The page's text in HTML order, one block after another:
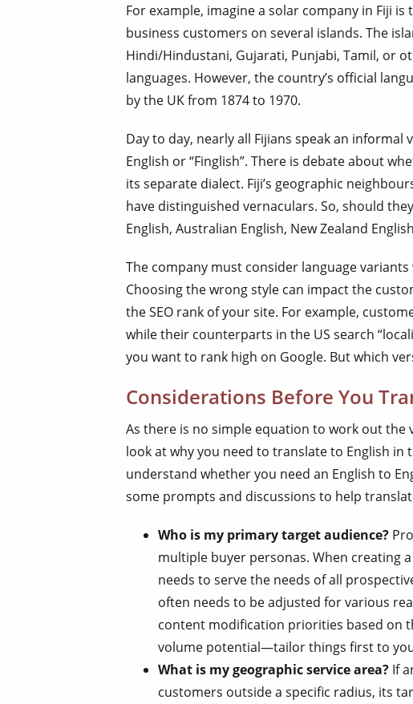
For example, imagine a solar company in Fiji
business customers on several islands. The
Hindi/Hindustani, Gujarati, Punjabi, Tamil, or
languages. However, the country’s official
by the UK from 1874 to 1970.
Day to day, nearly all Fijians speak an informal
English or “Finglish”. There is debate about
its separate dialect. Fiji’s geographic
have distinguished vernaculars. So, should
English, Australian English, New Zealand
The company must consider language
Choosing the wrong style can impact the
the SEO rank of your site. For example,
while their counterparts in the US search
you want to rank high on Google. But which
Considerations Before You
As there is no simple equation to work out the
look at why you need to translate to English in
understand whether you need an English to
some prompts and discussions to help
Who is my primary target audience?
multiple buyer personas. When creating
needs to serve the needs of all
often needs to be adjusted for various
content modification priorities based on
volume potential—tailor things first to
What is my geographic service area? If
customers outside a specific radius, its